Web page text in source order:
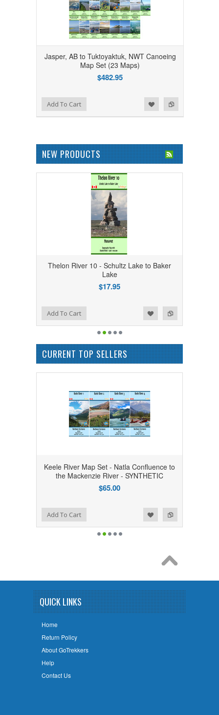
Jasper, AB to Tuktoyaktuk, NWT Canoeing
Map Set (23 Maps)
$482.95
Add to Compare
Add to WishlistAdd To Cart
NEW PRODUCTS
Thelon River 10 - Schultz Lake to Baker
Lake
$17.95
Add to Compare
Add to WishlistAdd To Cart
CURRENT TOP SELLERS
Keele River Map Set - Natla Confluence to
the Mackenzie River - SYNTHETIC
$65.00
Add to Compare
Add to WishlistAdd To Cart
QUICK LINKS
Home
Return Policy
About GoTrekkers
Help
Contact Us